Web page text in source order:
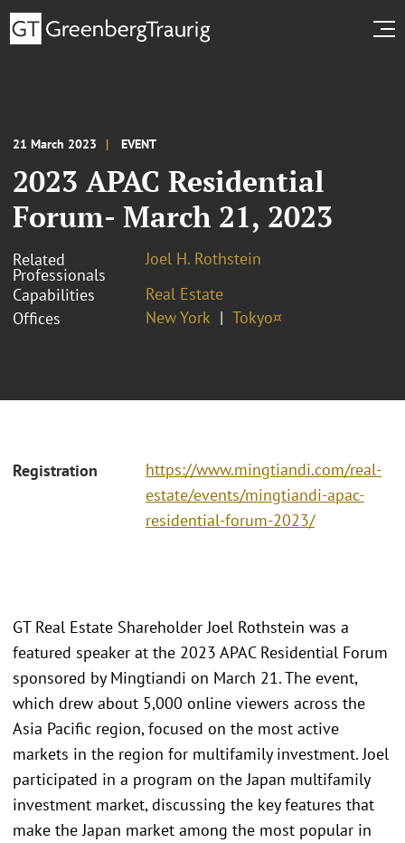
21 March 2023 EVENT
2023 APAC Residential
Forum- March 21, 2023
Related
Professionals
Joel H. Rothstein
Capabilities
Real Estate
Offices
New York Tokyo¤
Registration
https://www.mingtiandi.com/real-
estate/events/mingtiandi-apac-
residential-forum-2023/
GT Real Estate Shareholder Joel Rothstein was a
featured speaker at the 2023 APAC Residential Forum
sponsored by Mingtiandi on March 21. The event,
which drew about 5,000 online viewers across the
Asia Pacific region, focused on the most active
markets in the region for multifamily investment. Joel
participated in a program on the Japan multifamily
investment market, discussing the key features that
make the Japan market among the most popular in